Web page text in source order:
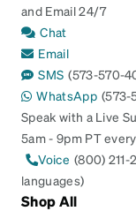
and Email 24/7
Chat
Email
SMS (573-570-
WhatsApp (573-
Speak with a Live
5am - 9pm PT
Voice (800) 211-
languages)
Shop All